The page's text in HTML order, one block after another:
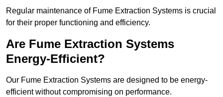
Regular maintenance of Fume Extraction Systems is crucial
for their proper functioning and efficiency.
Are Fume Extraction Systems
Energy-Efficient?
Our Fume Extraction Systems are designed to be energy-
efficient without compromising on performance.